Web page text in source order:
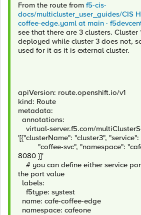
From the route from f5-cis-
docs/multicluster_user_guides/CIS
coffee-edge.yaml at main ·
see that there are 3 clusters. Cluster
deployed while cluster 3 does not,
used for it as it is external cluster.
apiVersion: route.openshift.io/v1
kind: Route
metadata:
annotations:
virtual-server.f5.com/
'[{"clusterName": "cluster3", "service":
"coffee-svc", "namespace":
8080 }]'
# you can define either service
the port value
labels:
f5type: systest
name: cafe-coffee-edge
namespace: cafeone